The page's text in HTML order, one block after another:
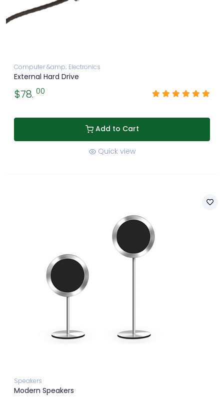
Computer &amp; Electronics
External Hard Drive
$78. 00
Add to Cart
Quick view
Speakers
Modern Speakers